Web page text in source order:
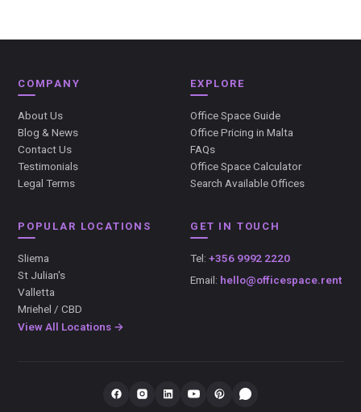
COMPANY
About Us
Blog & News
Contact Us
Testimonials
Legal Terms
EXPLORE
Office Space Guide
Office Pricing in Malta
FAQs
Office Space Calculator
Search Available Offices
POPULAR LOCATIONS
Sliema
St Julian's
Valletta
Mriehel / CBD
View All Locations →
GET IN TOUCH
Tel: +356 9992 2220
Email: hello@officespace.rent